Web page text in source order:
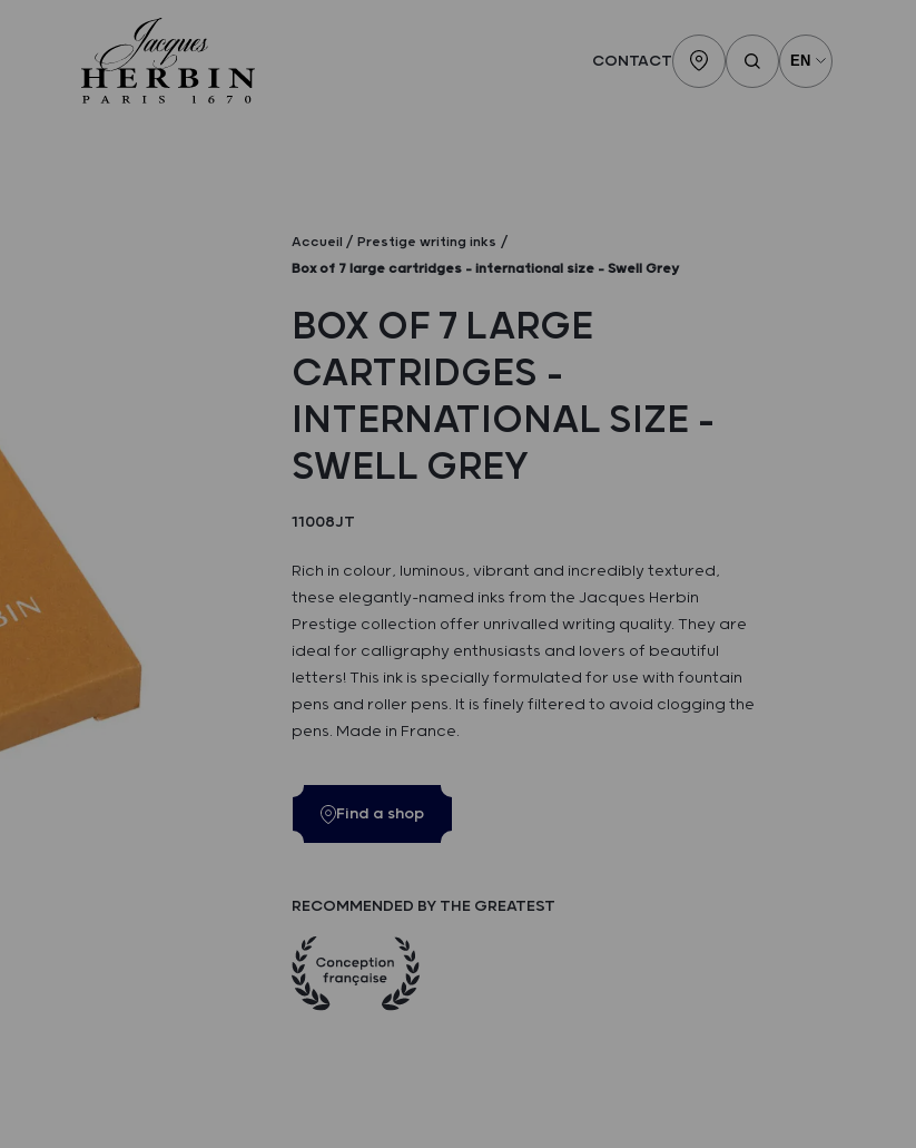
CONTACT
Accueil
Prestige writing inks
Box of 7 large cartridges – international size – Swell Grey
BOX OF 7 LARGE
CARTRIDGES –
INTERNATIONAL SIZE –
SWELL GREY
11008JT
Rich in colour, luminous, vibrant and incredibly textured,
these elegantly-named inks from the Jacques Herbin
Prestige collection offer unrivalled writing quality. They are
ideal for calligraphy enthusiasts and lovers of beautiful
letters! This ink is specially formulated for use with fountain
pens and roller pens. It is finely filtered to avoid clogging the
pens. Made in France.
Find a shop
RECOMMENDED BY THE GREATEST